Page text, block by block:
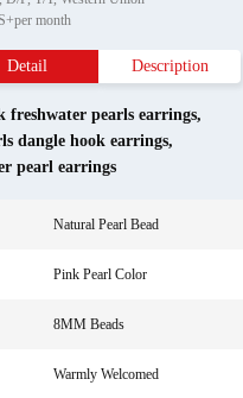
month
Detail Description
freshwater pearls earrings,
dangle hook earrings,
pearl earrings
Natural Pearl Bead
Pink Pearl Color
8MM Beads
Warmly Welcomed